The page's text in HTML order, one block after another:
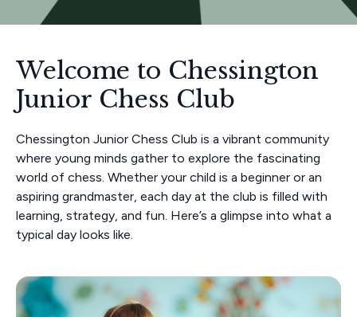
Welcome to Chessington
Junior Chess Club
Chessington Junior Chess Club is a vibrant community
where young minds gather to explore the fascinating
world of chess. Whether your child is a beginner or an
aspiring grandmaster, each day at the club is filled with
learning, strategy, and fun. Here’s a glimpse into what a
typical day looks like.